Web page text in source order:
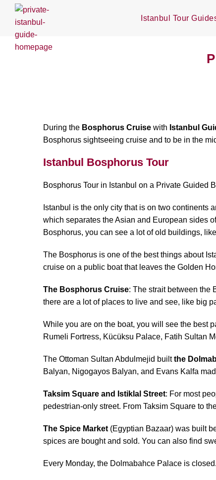
Istanbul Tour
During the Bosphorus Cruise with Istanbul
Bosphorus sightseeing cruise and to be in the
Istanbul Bosphorus Tour
Bosphorus Tour in Istanbul on a Private Guided
Istanbul is the only city that is on two continents
which separates the Asian and European sides
Bosphorus, you can see a lot of old buildings,
The Bosphorus is one of the best things about
cruise on a public boat that leaves the Golden
The Bosphorus Cruise: The strait between the
there are a lot of places to live and see, like big
While you are on the boat, you will see the best
Rumeli Fortress, Kücüksu Palace, Fatih Sultan
The Ottoman Sultan Abdulmejid builtthe
Balyan, Nigogayos Balyan, and Evans Kalfa
Taksim Square and Istiklal Street: For most
pedestrian-only street. From Taksim Square to
The Spice Market (Egyptian Bazaar) was built
spices are bought and sold. You can also find
Every Monday, the Dolmabahce Palace is